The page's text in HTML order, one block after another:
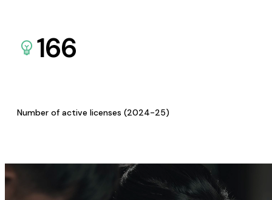
166
Number of active licenses (2024-25)